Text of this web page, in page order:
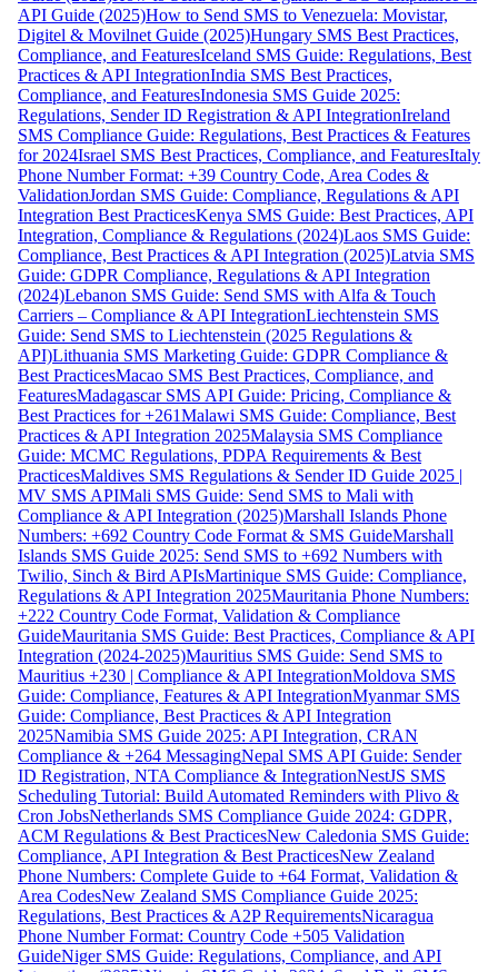
API Guide (2025)How to Send SMS to Venezuela: Movistar,
Digitel & Movilnet Guide (2025)Hungary SMS Best Practices,
Compliance, and FeaturesIceland SMS Guide: Regulations, Best
Practices & API IntegrationIndia SMS Best Practices,
Compliance, and FeaturesIndonesia SMS Guide 2025:
Regulations, Sender ID Registration & API IntegrationIreland
SMS Compliance Guide: Regulations, Best Practices & Features
for 2024Israel SMS Best Practices, Compliance, and FeaturesItaly
Phone Number Format: +39 Country Code, Area Codes &
ValidationJordan SMS Guide: Compliance, Regulations & API
Integration Best PracticesKenya SMS Guide: Best Practices, API
Integration, Compliance & Regulations (2024)Laos SMS Guide:
Compliance, Best Practices & API Integration (2025)Latvia SMS
Guide: GDPR Compliance, Regulations & API Integration
(2024)Lebanon SMS Guide: Send SMS with Alfa & Touch
Carriers – Compliance & API IntegrationLiechtenstein SMS
Guide: Send SMS to Liechtenstein (2025 Regulations &
API)Lithuania SMS Marketing Guide: GDPR Compliance &
Best PracticesMacao SMS Best Practices, Compliance, and
FeaturesMadagascar SMS API Guide: Pricing, Compliance &
Best Practices for +261Malawi SMS Guide: Compliance, Best
Practices & API Integration 2025Malaysia SMS Compliance
Guide: MCMC Regulations, PDPA Requirements & Best
PracticesMaldives SMS Regulations & Sender ID Guide 2025 |
MV SMS APIMali SMS Guide: Send SMS to Mali with
Compliance & API Integration (2025)Marshall Islands Phone
Numbers: +692 Country Code Format & SMS GuideMarshall
Islands SMS Guide 2025: Send SMS to +692 Numbers with
Twilio, Sinch & Bird APIsMartinique SMS Guide: Compliance,
Regulations & API Integration 2025Mauritania Phone Numbers:
+222 Country Code Format, Validation & Compliance
GuideMauritania SMS Guide: Best Practices, Compliance & API
Integration (2024-2025)Mauritius SMS Guide: Send SMS to
Mauritius +230 | Compliance & API IntegrationMoldova SMS
Guide: Compliance, Features & API IntegrationMyanmar SMS
Guide: Compliance, Best Practices & API Integration
2025Namibia SMS Guide 2025: API Integration, CRAN
Compliance & +264 MessagingNepal SMS API Guide: Sender
ID Registration, NTA Compliance & IntegrationNestJS SMS
Scheduling Tutorial: Build Automated Reminders with Plivo &
Cron JobsNetherlands SMS Compliance Guide 2024: GDPR,
ACM Regulations & Best PracticesNew Caledonia SMS Guide:
Compliance, API Integration & Best PracticesNew Zealand
Phone Numbers: Complete Guide to +64 Format, Validation &
Area CodesNew Zealand SMS Compliance Guide 2025:
Regulations, Best Practices & A2P RequirementsNicaragua
Phone Number Format: Country Code +505 Validation
GuideNiger SMS Guide: Regulations, Compliance, and API